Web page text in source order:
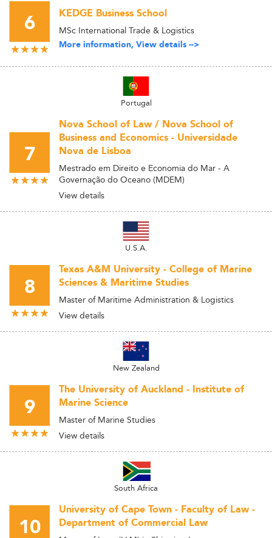
6 KEDGE Business School
MSc International Trade & Logistics
More information, View details -->
Portugal
7
Nova School of Law / Nova School of
Business and Economics - Universidade
Nova de Lisboa
Mestrado em Direito e Economia do Mar - A
Governação do Oceano (MDEM)
View details
U.S.A.
8
Texas A&M University - College of Marine
Sciences & Maritime Studies
Master of Maritime Administration & Logistics
View details
New Zealand
9
The University of Auckland - Institute of
Marine Science
Master of Marine Studies
View details
South Africa
10
University of Cape Town - Faculty of Law -
Department of Commercial Law